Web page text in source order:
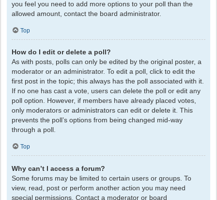
you feel you need to add more options to your poll than the
allowed amount, contact the board administrator.
Top
How do I edit or delete a poll?
As with posts, polls can only be edited by the original poster, a
moderator or an administrator. To edit a poll, click to edit the
first post in the topic; this always has the poll associated with it.
If no one has cast a vote, users can delete the poll or edit any
poll option. However, if members have already placed votes,
only moderators or administrators can edit or delete it. This
prevents the poll’s options from being changed mid-way
through a poll.
Top
Why can’t I access a forum?
Some forums may be limited to certain users or groups. To
view, read, post or perform another action you may need
special permissions. Contact a moderator or board